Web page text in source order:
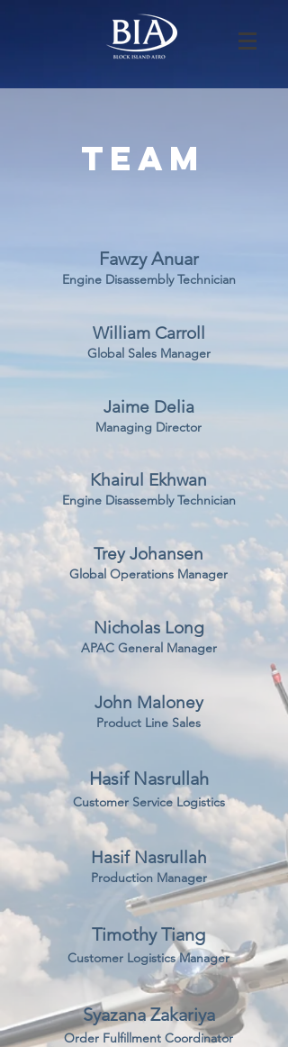
Team
Fawzy Anuar
Engine Disassembly Technician
William Carroll
Global Sales Manager
Jaime Delia
Managing Director
Khairul Ekhwan
Engine Disassembly Technician
Trey Johansen
Global Operations Manager
Nicholas Long
APAC General Manager
John Maloney
Product Line Sales
Hasif Nasrullah
Customer Service Logistics
Hasif Nasrullah
Production Manager
Timothy Tiang
Customer Logistics Manager
Syazana Zakariya
Order Fulfillment Coordinator